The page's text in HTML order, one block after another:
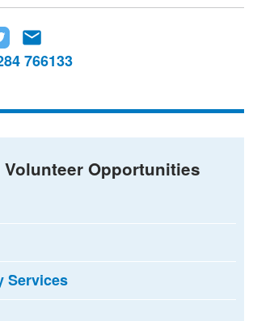
Share
this
Twitter
this
email
766133
Opportunities
Services